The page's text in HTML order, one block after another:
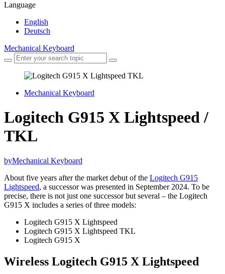
Language
English
Deutsch
Mechanical Keyboard
Mechanical Keyboard
Logitech G915 X Lightspeed /
TKL
byMechanical Keyboard
About five years after the market debut of the Logitech G915
Lightspeed, a successor was presented in September 2024. To be
precise, there is not just one successor but several – the Logitech
G915 X includes a series of three models:
Logitech G915 X Lightspeed
Logitech G915 X Lightspeed TKL
Logitech G915 X
Wireless Logitech G915 X Lightspeed